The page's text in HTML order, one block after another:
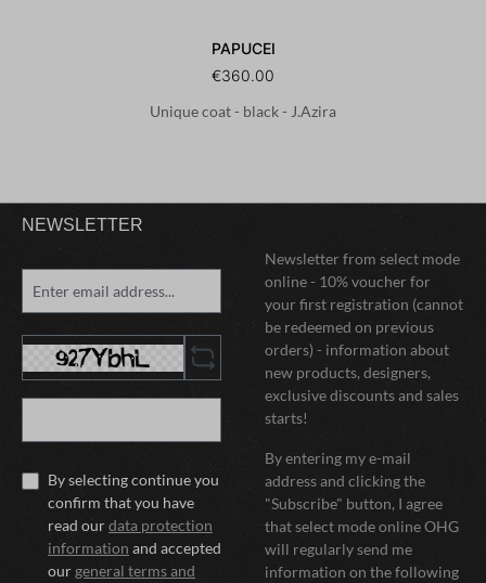
PAPUCEI
€360.00
Unique coat - black - J.Azira
NEWSLETTER
By selecting continue you
confirm that you have
read ourdata protection
information and accepted
our general terms and
Newsletter from select mode
online - 10% voucher for
your first registration (cannot
be redeemed on previous
orders) - information about
new products, designers,
exclusive discounts and sales
starts!
By entering my e-mail
address and clicking the
"Subscribe" button, I agree
that select mode online OHG
will regularly send me
information on the following